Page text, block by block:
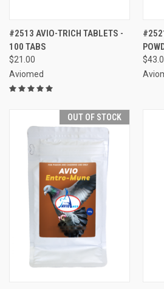
#2513 AVIO-TRICH TABLETS -
100 TABS
$21.00
Aviomed
OUT OF STOCK